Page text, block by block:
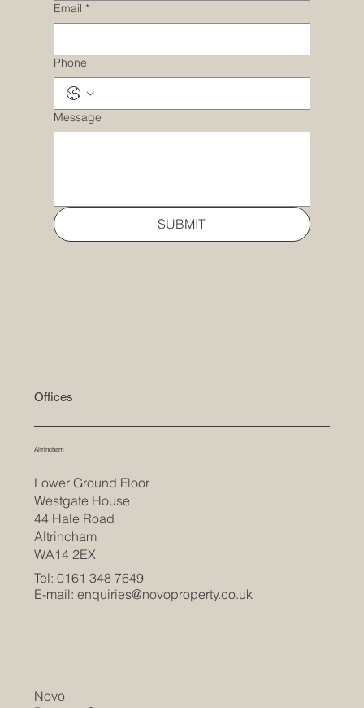
Email *
Phone
Message
SUBMIT
Offices
Lower Ground Floor
Westgate House
44 Hale Road
Altrincham
WA14 2EX
Tel: 0161 348 7649
E-mail:enquiries@novoproperty.co.uk
Altrincham
Novo